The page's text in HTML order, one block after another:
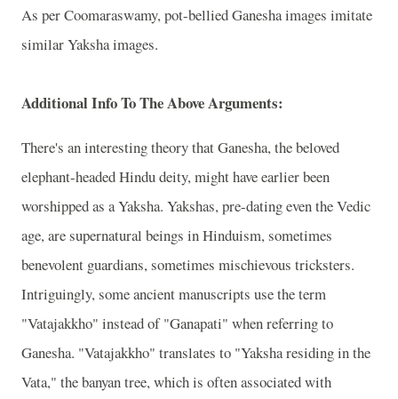
As per Coomaraswamy, pot-bellied Ganesha images imitate
similar Yaksha images.
Additional Info To The Above Arguments:
There's an interesting theory that Ganesha, the beloved
elephant-headed Hindu deity, might have earlier been
worshipped as a Yaksha. Yakshas, pre-dating even the Vedic
age, are supernatural beings in Hinduism, sometimes
benevolent guardians, sometimes mischievous tricksters.
Intriguingly, some ancient manuscripts use the term
"Vatajakkho" instead of "Ganapati" when referring to
Ganesha. "Vatajakkho" translates to "Yaksha residing in the
Vata," the banyan tree, which is often associated with